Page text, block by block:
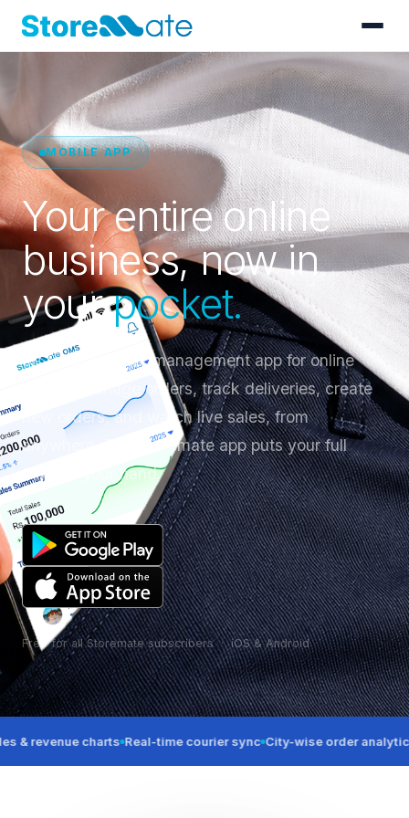
MOBILE APP
Your entire online
business, now in
yourpocket.
Sri Lanka's order management app for online
sellers. Manage orders, track deliveries, create
new orders, and watch live sales, from
anywhere. The Storemate app puts your full
OMS in your hand.
Free for all Storemate subscribers · iOS & Android
charts Real-time courier sync City-wise order analytics